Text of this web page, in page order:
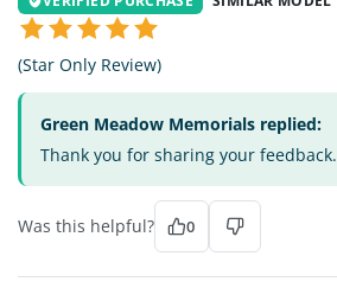
(Star Only Review)
Green Meadow Memorials replied:
Thank you for sharing your feedback.
Was this helpful? 0